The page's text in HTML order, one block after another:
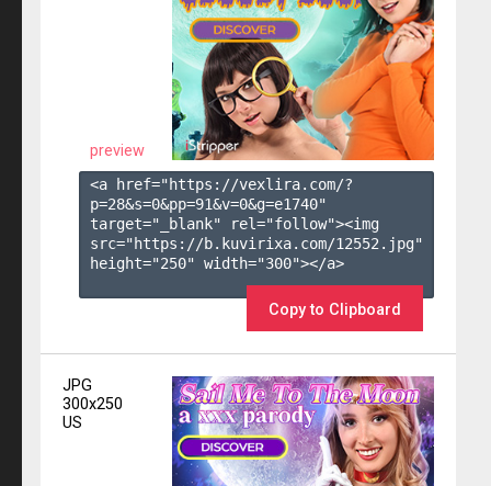
preview
<a href="https://vexlira.com/?
p=28&s=0&pp=91&v=0&g=e1740"
target="_blank" rel="follow"><img
src="https://b.kuvirixa.com/12552.jpg"
height="250" width="300"></a>
Copy to Clipboard
JPG
300x250
US